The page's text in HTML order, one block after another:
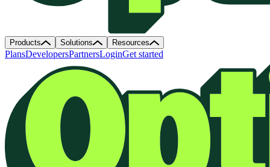
Products Solutions Resources
PlansDevelopersPartnersLoginGet started